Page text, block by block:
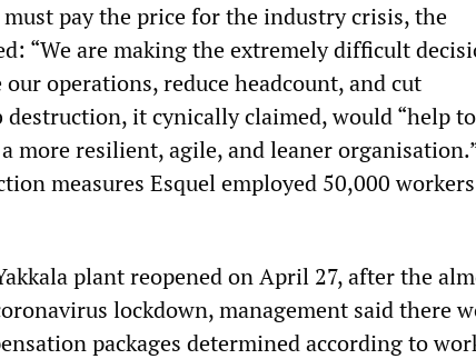
pay the price for the industry crisis, the
“We are making the extremely difficult
operations, reduce headcount, and cut
destruction, it cynically claimed, would “help to
more resilient, agile, and leaner
measures Esquel employed 50,000 workers
plant reopened on April 27, after the
lockdown, management said there
packages determined according to